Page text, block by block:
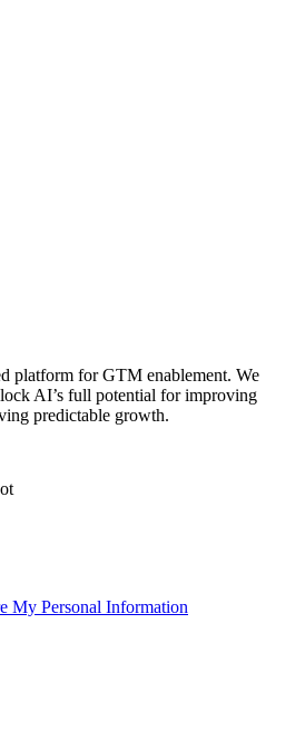
platform for GTM enablement. We
AI’s full potential for improving
predictable growth.
My Personal Information